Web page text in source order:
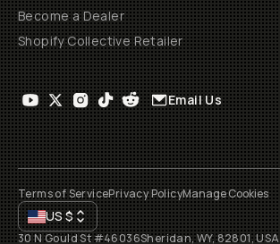
Become a Dealer
Shopify Collective Retailer
Email Us
Terms of ServicePrivacy PolicyManage Cookies
US$
30 N Gould St #46036Sheridan, WY, 82801, USA